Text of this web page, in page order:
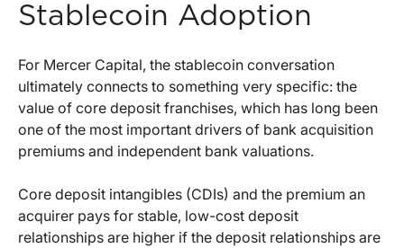
Stablecoin Adoption
For Mercer Capital, the stablecoin conversation
ultimately connects to something very specific: the
value of core deposit franchises, which has long been
one of the most important drivers of bank acquisition
premiums and independent bank valuations.
Core deposit intangibles (CDIs) and the premium an
acquirer pays for stable, low-cost deposit
relationships are higher if the deposit relationships are